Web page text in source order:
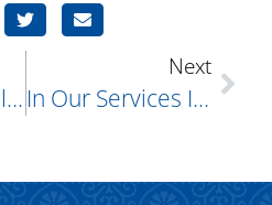
What Is A Parable?
Next
In Our Services I Often Hear The Phrase “oneness Of Mind,” Yet How Is It Possible For Believers To Be Of The Same Mind? How Can We Think Alike? How Can We Be Unanimous? How Can We Be In Total Agreement?